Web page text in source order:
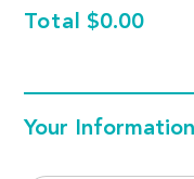
Total $0.00
Your Information